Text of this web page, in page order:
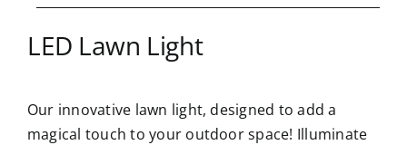
LED Lawn Light
Our innovative lawn light, designed to add a
magical touch to your outdoor space! Illuminate